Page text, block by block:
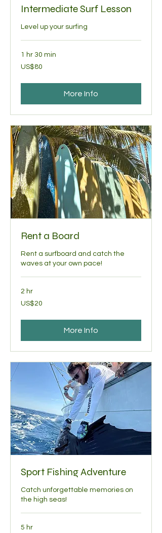
Intermediate Surf Lesson
Level up your surfing
1 hr 30 min
80
US
US$80
More Info
Rent a Board
Rent a surfboard and catch the
waves at your own pace!
2 hr
20
US
US$20
More Info
Sport Fishing Adventure
Catch unforgettable memories on
the high seas!
5 hr